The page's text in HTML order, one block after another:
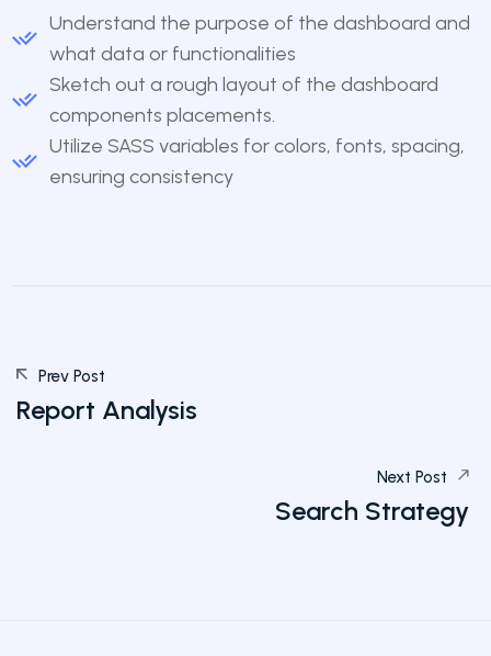
Understand the purpose of the dashboard and
what data or functionalities
Sketch out a rough layout of the dashboard
components placements.
Utilize SASS variables for colors, fonts, spacing,
ensuring consistency
Prev Post
Report Analysis
Next Post
Search Strategy